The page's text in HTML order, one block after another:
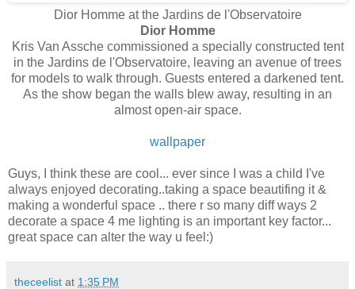
Dior Homme at the Jardins de l'Observatoire
Dior Homme
Kris Van Assche commissioned a specially constructed tent
in the Jardins de l'Observatoire, leaving an avenue of trees
for models to walk through. Guests entered a darkened tent.
As the show began the walls blew away, resulting in an
almost open-air space.
wallpaper
Guys, I think these are cool... ever since I was a child I've
always enjoyed decorating..taking a space beautifing it &
making a wonderful space .. there r so many diff ways 2
decorate a space 4 me lighting is an important key factor...
great space can alter the way u feel:)
theceelist at 1:35 PM